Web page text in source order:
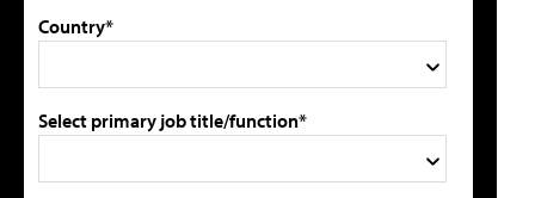
Country*
Select primary job title/function*